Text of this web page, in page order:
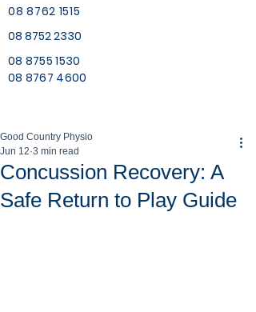
08 8762 1515
08 8752 2330
08 8755 1530
08 8767 4600
Concussion Recovery: A
Safe Return to Play Guide
Good Country Physio
Jun 12 3 min read